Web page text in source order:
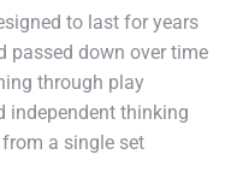
to last for years
passed down over time
through play
independent thinking
a single set